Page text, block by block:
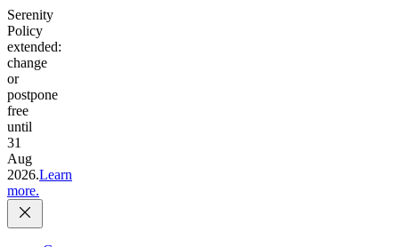
Serenity
Policy
extended:
change
or
postpone
free
until
31
Aug
2026.Learn
more.